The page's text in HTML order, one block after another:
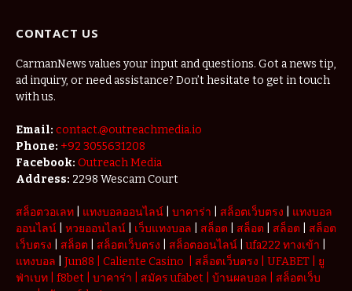
Getaway
CONTACT US
CarmanNews values your input and questions. Got a news tip,
ad inquiry, or need assistance? Don’t hesitate to get in touch
with us.
Email: contact.@outreachmedia.io
Phone: +92 3055631208
Facebook: Outreach Media
Address: 2298 Wescam Court
สล็อตวอเลท แทงบอลออนไลน์ บาคาร่า สล็อตเว็บตรง
แทงบอล
ออนไลน์
หวยออนไลน์ เว็บแทงบอล สล็อต สล็อต สล็อต
สล็อต
เว็บตรง
สล็อต สล็อตเว็บตรง สล็อตออนไลน์ |ufa222 ทางเข้า
แทงบอล
Jun88 Caliente Casino สล็อตเว็บตรง UFABET
ยู
ฟ่าเบท
f8bet บาคาร่า สมัคร ufabet บ้านผลบอล
สล็อตเว็บ